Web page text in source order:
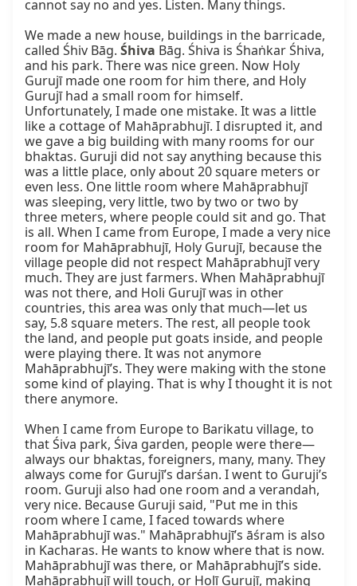
cannot say no and yes. Listen. Many things.
We made a new house, buildings in the barricade,
called Śhiv Bāg. Śhiva Bāg. Śhiva is Śhaṅkar Śhiva,
and his park. There was nice green. Now Holy
Gurujī made one room for him there, and Holy
Gurujī had a small room for himself.
Unfortunately, I made one mistake. It was a little
like a cottage of Mahāprabhujī. I disrupted it, and
we gave a big building with many rooms for our
bhaktas. Guruji did not say anything because this
was a little place, only about 20 square meters or
even less. One little room where Mahāprabhujī
was sleeping, very little, two by two or two by
three meters, where people could sit and go. That
is all. When I came from Europe, I made a very nice
room for Mahāprabhujī, Holy Gurujī, because the
village people did not respect Mahāprabhujī very
much. They are just farmers. When Mahāprabhujī
was not there, and Holi Gurujī was in other
countries, this area was only that much—let us
say, 5.8 square meters. The rest, all people took
the land, and people put goats inside, and people
were playing there. It was not anymore
Mahāprabhujī’s. They were making with the stone
some kind of playing. That is why I thought it is not
there anymore.
When I came from Europe to Barikatu village, to
that Śiva park, Śiva garden, people were there—
always our bhaktas, foreigners, many, many. They
always come for Gurujī’s darśan. I went to Guruji’s
room. Guruji also had one room and a verandah,
very nice. Because Guruji said, "Put me in this
room where I came, I faced towards where
Mahāprabhujī was." Mahāprabhujī’s āśram is also
in Kacharas. He wants to know where that is now.
Mahāprabhujī was there, or Mahāprabhujī’s side.